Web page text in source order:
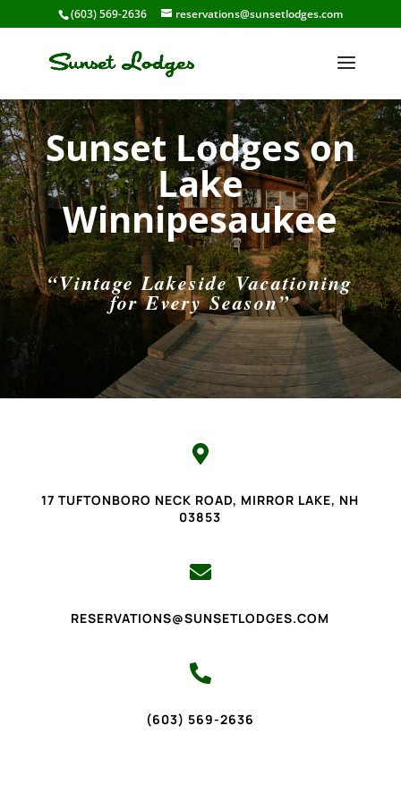
(603) 569-2636 reservations@sunsetlodges.com
Sunset Lodges on
Lake
Winnipesaukee
“Vintage Lakeside Vacationing
for Every Season”

17 TUFTONBORO NECK ROAD, MIRROR LAKE, NH
03853

RESERVATIONS@SUNSETLODGES.COM

(603) 569-2636